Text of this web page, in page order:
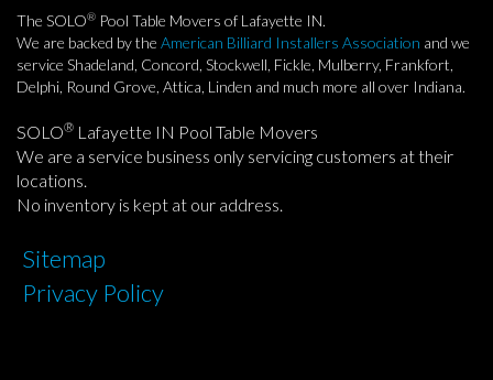
The SOLO® Pool Table Movers of Lafayette IN.
We are backed by the American Billiard Installers Association and we
service Shadeland, Concord, Stockwell, Fickle, Mulberry, Frankfort,
Delphi, Round Grove, Attica, Linden and much more all over Indiana.
SOLO® Lafayette IN Pool Table Movers
We are a service business only servicing customers at their
locations.
No inventory is kept at our address.
Sitemap
Privacy Policy